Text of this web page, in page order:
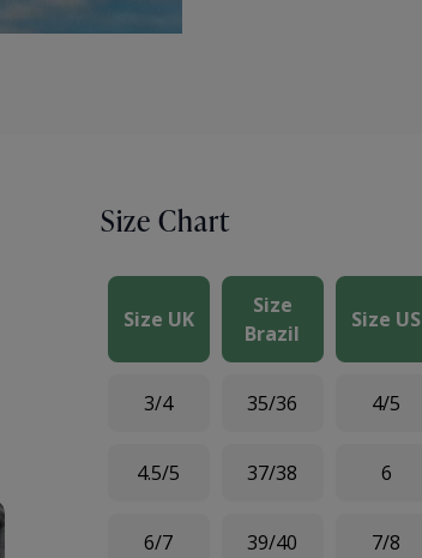
Size Chart
Size UK
Size
Brazil
Size US
3/4 35/36 4/5
4.5/5 37/38 6
6/7 39/40 7/8